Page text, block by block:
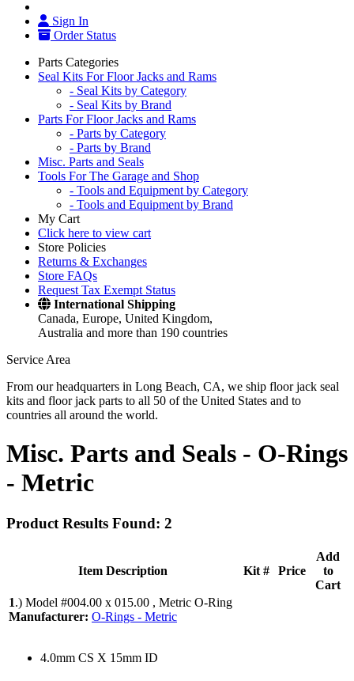
Sign In
Order Status
Parts Categories
Seal Kits For Floor Jacks and Rams
- Seal Kits by Category
- Seal Kits by Brand
Parts For Floor Jacks and Rams
- Parts by Category
- Parts by Brand
Misc. Parts and Seals
Tools For The Garage and Shop
- Tools and Equipment by Category
- Tools and Equipment by Brand
My Cart
Click here to view cart
Store Policies
Returns & Exchanges
Store FAQs
Request Tax Exempt Status
International Shipping
Canada, Europe, United Kingdom,
Australia and more than 190 countries
Service Area
From our headquarters in Long Beach, CA, we ship floor jack seal
kits and floor jack parts to all 50 of the United States and to
countries all around the world.
Misc. Parts and Seals - O-Rings
- Metric
Product Results Found: 2
Item Description Kit # Price
Add
to
Cart
1.) Model #004.00 x 015.00 , Metric O-Ring
Manufacturer: O-Rings - Metric
4.0mm CS X 15mm ID